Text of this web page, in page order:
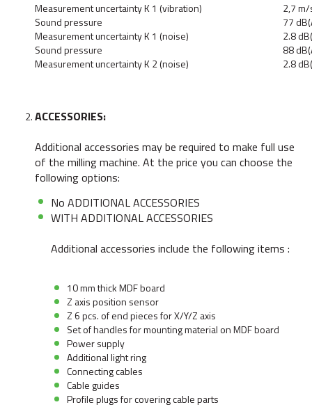
Measurement uncertainty K 1 (vibration)
2,7
Sound pressure
77
Measurement uncertainty K 1 (noise)
2.8
Sound pressure
88
Measurement uncertainty K 2 (noise)
2.8
ACCESSORIES:
Additional accessories may be required to make full use
of the milling machine. At the price you can choose the
following options:
No ADDITIONAL ACCESSORIES
WITH ADDITIONAL ACCESSORIES
Additional accessories include the following items :
10 mm thick MDF board
Z axis position sensor
Z 6 pcs. of end pieces for X/Y/Z axis
Set of handles for mounting material on MDF board
Power supply
Additional light ring
Connecting cables
Cable guides
Profile plugs for covering cable parts